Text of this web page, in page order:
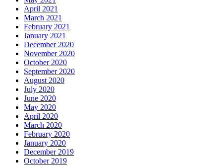
April 2021
March 2021
February 2021
January 2021
December 2020
November 2020
October 2020
September 2020
August 2020
July 2020
June 2020
May 2020
April 2020
March 2020
February 2020
January 2020
December 2019
October 2019